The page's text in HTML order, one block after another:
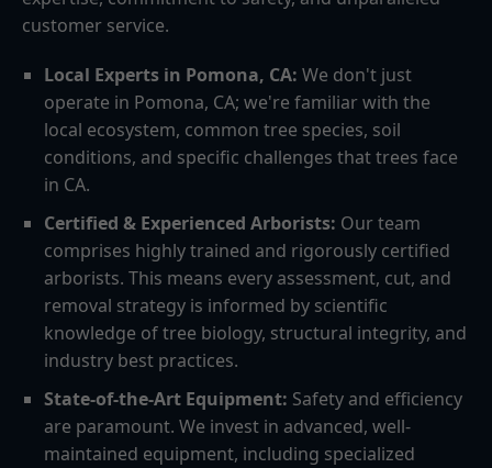
customer service.
Local Experts in Pomona, CA: We don't just
operate in Pomona, CA; we're familiar with the
local ecosystem, common tree species, soil
conditions, and specific challenges that trees face
in CA.
Certified & Experienced Arborists: Our team
comprises highly trained and rigorously certified
arborists. This means every assessment, cut, and
removal strategy is informed by scientific
knowledge of tree biology, structural integrity, and
industry best practices.
State-of-the-Art Equipment: Safety and efficiency
are paramount. We invest in advanced, well-
maintained equipment, including specialized